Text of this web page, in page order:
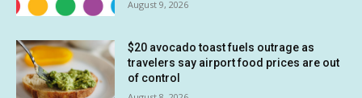
August 9, 2026
$20 avocado toast fuels outrage as
travelers say airport food prices are out
of control